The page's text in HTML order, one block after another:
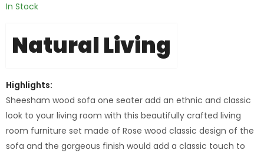
In Stock
Natural Living
Highlights:
Sheesham wood sofa one seater add an ethnic and classic
look to your living room with this beautifully crafted living
room furniture set made of Rose wood classic design of the
sofa and the gorgeous finish would add a classic touch to